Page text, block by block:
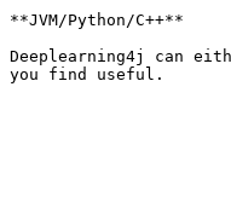
**JVM/Python/C++**
Deeplearning4j can